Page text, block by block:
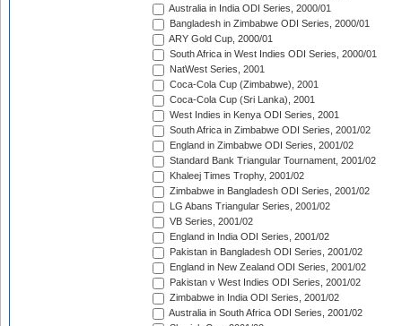
Australia in India ODI Series, 2000/01
Bangladesh in Zimbabwe ODI Series, 2000/01
ARY Gold Cup, 2000/01
South Africa in West Indies ODI Series, 2000/01
NatWest Series, 2001
Coca-Cola Cup (Zimbabwe), 2001
Coca-Cola Cup (Sri Lanka), 2001
West Indies in Kenya ODI Series, 2001
South Africa in Zimbabwe ODI Series, 2001/02
England in Zimbabwe ODI Series, 2001/02
Standard Bank Triangular Tournament, 2001/02
Khaleej Times Trophy, 2001/02
Zimbabwe in Bangladesh ODI Series, 2001/02
LG Abans Triangular Series, 2001/02
VB Series, 2001/02
England in India ODI Series, 2001/02
Pakistan in Bangladesh ODI Series, 2001/02
England in New Zealand ODI Series, 2001/02
Pakistan v West Indies ODI Series, 2001/02
Zimbabwe in India ODI Series, 2001/02
Australia in South Africa ODI Series, 2001/02